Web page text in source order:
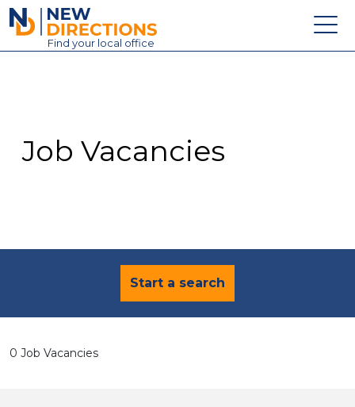
New Directions Education Ltd
Find your local office
Contact
Job Vacancies
Start a search
0 Job Vacancies